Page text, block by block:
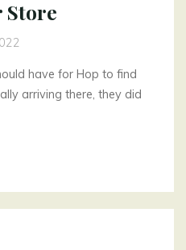
Store
have for Hop to find
arriving there, they did